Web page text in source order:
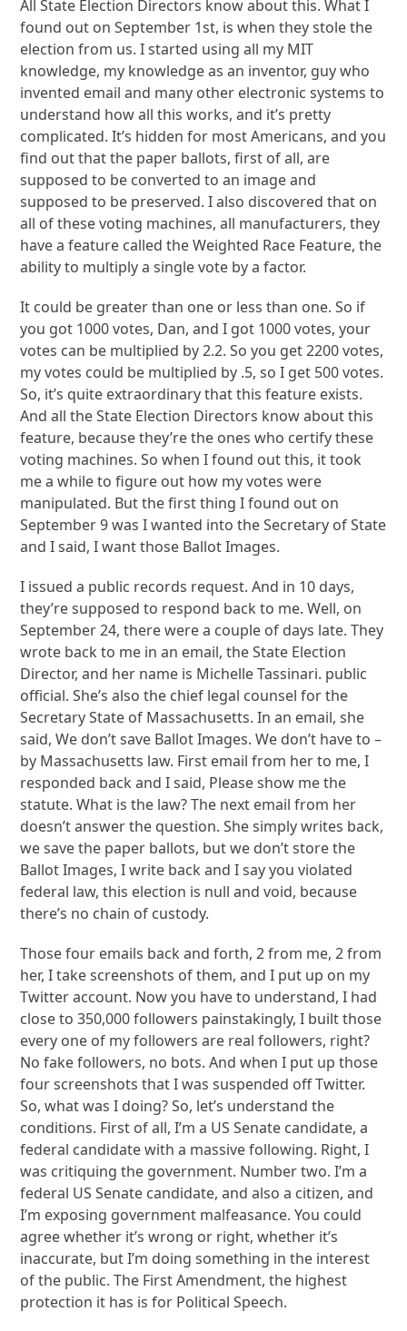
All State Election Directors know about this. What I
found out on September 1st, is when they stole the
election from us. I started using all my MIT
knowledge, my knowledge as an inventor, guy who
invented email and many other electronic systems to
understand how all this works, and it’s pretty
complicated. It’s hidden for most Americans, and you
find out that the paper ballots, first of all, are
supposed to be converted to an image and
supposed to be preserved. I also discovered that on
all of these voting machines, all manufacturers, they
have a feature called the Weighted Race Feature, the
ability to multiply a single vote by a factor.
It could be greater than one or less than one. So if
you got 1000 votes, Dan, and I got 1000 votes, your
votes can be multiplied by 2.2. So you get 2200 votes,
my votes could be multiplied by .5, so I get 500 votes.
So, it’s quite extraordinary that this feature exists.
And all the State Election Directors know about this
feature, because they’re the ones who certify these
voting machines. So when I found out this, it took
me a while to figure out how my votes were
manipulated. But the first thing I found out on
September 9 was I wanted into the Secretary of State
and I said, I want those Ballot Images.
I issued a public records request. And in 10 days,
they’re supposed to respond back to me. Well, on
September 24, there were a couple of days late. They
wrote back to me in an email, the State Election
Director, and her name is Michelle Tassinari. public
official. She’s also the chief legal counsel for the
Secretary State of Massachusetts. In an email, she
said, We don’t save Ballot Images. We don’t have to –
by Massachusetts law. First email from her to me, I
responded back and I said, Please show me the
statute. What is the law? The next email from her
doesn’t answer the question. She simply writes back,
we save the paper ballots, but we don’t store the
Ballot Images, I write back and I say you violated
federal law, this election is null and void, because
there’s no chain of custody.
Those four emails back and forth, 2 from me, 2 from
her, I take screenshots of them, and I put up on my
Twitter account. Now you have to understand, I had
close to 350,000 followers painstakingly, I built those
every one of my followers are real followers, right?
No fake followers, no bots. And when I put up those
four screenshots that I was suspended off Twitter.
So, what was I doing? So, let’s understand the
conditions. First of all, I’m a US Senate candidate, a
federal candidate with a massive following. Right, I
was critiquing the government. Number two. I’m a
federal US Senate candidate, and also a citizen, and
I’m exposing government malfeasance. You could
agree whether it’s wrong or right, whether it’s
inaccurate, but I’m doing something in the interest
of the public. The First Amendment, the highest
protection it has is for Political Speech.